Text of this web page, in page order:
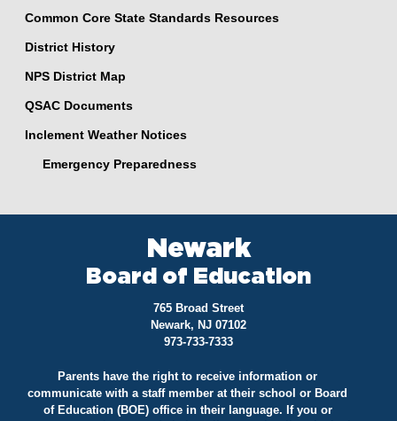
Common Core State Standards Resources
District History
NPS District Map
QSAC Documents
Inclement Weather Notices
Emergency Preparedness
Newark
Board of Education
765 Broad Street
Newark, NJ 07102
973-733-7333
Parents have the right to receive information or
communicate with a staff member at their school or Board
of Education (BOE) office in their language. If you or